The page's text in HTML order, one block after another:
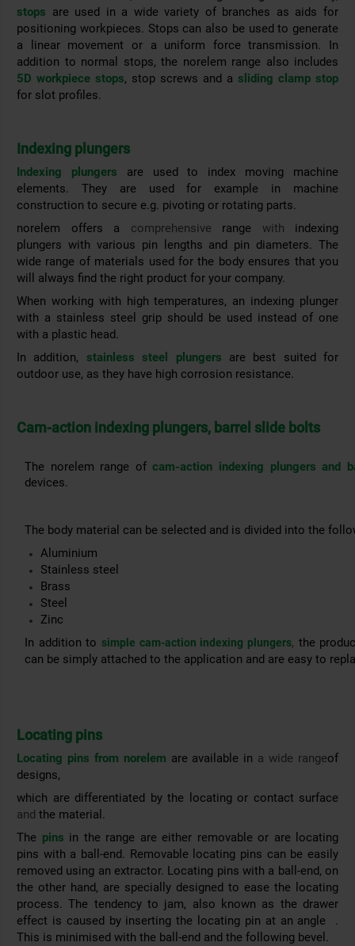
stops are used in a wide variety of branches as aids for
positioning workpieces. Stops can also be used to generate
a linear movement or a uniform force transmission. In
addition to normal stops, the norelem range also includes
5D workpiece stops, stop screws and a sliding clamp stop
for slot profiles.
Indexing plungers
Indexing plungers are used to index moving machine
elements. They are used for example in machine
construction to secure e.g. pivoting or rotating parts.
norelem offers a comprehensive range with indexing
plungers with various pin lengths and pin diameters. The
wide range of materials used for the body ensures that you
will always find the right product for your company.
When working with high temperatures, an indexing plunger
with a stainless steel grip should be used instead of one
with a plastic head.
In addition, stainless steel plungers are best suited for
outdoor use, as they have high corrosion resistance.
Cam-action indexing plungers, barrel slide bolts
The norelem range ofcam-action indexing plungers and
devices.
The body material can be selected and is divided into the
Aluminium
Stainless steel
Brass
Steel
Zinc
In addition to simple cam-action indexing plungers, the
can be simply attached to the application and are easy to
Locating pins
Locating pins from norelem are available in a wide rangeof
designs,
which are differentiated by the locating or contact surface
and the material.
The pins in the range are either removable or are locating
pins with a ball-end. Removable locating pins can be easily
removed using an extractor. Locating pins with a ball-end, on
the other hand, are specially designed to ease the locating
process. The tendency to jam, also known as the drawer
effect is caused by inserting the locating pin at an angle
.
This is minimised with the ball-end and the following bevel.